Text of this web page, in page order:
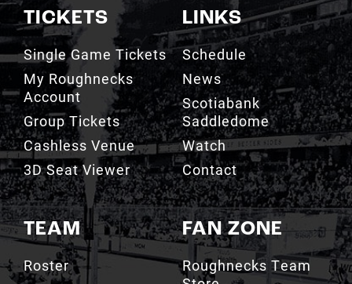
TICKETS
Single Game Tickets
My Roughnecks
Account
Group Tickets
Cashless Venue
3D Seat Viewer
TEAM
Roster
LINKS
Schedule
News
Scotiabank
Saddledome
Watch
Contact
FAN ZONE
Roughnecks Team